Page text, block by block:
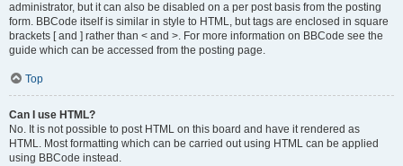
administrator, but it can also be disabled on a per post basis from the posting
form. BBCode itself is similar in style to HTML, but tags are enclosed in square
brackets [ and ] rather than < and >. For more information on BBCode see the
guide which can be accessed from the posting page.
Top
Can I use HTML?
No. It is not possible to post HTML on this board and have it rendered as
HTML. Most formatting which can be carried out using HTML can be applied
using BBCode instead.